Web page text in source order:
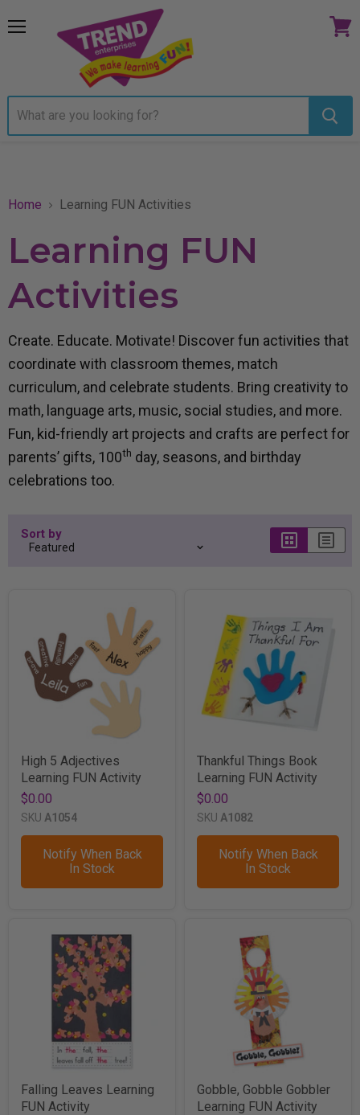
Home Learning FUN Activities
Learning FUN
Activities
Create. Educate. Motivate! Discover fun activities that
coordinate with classroom themes, match
curriculum, and celebrate students. Bring creativity to
math, language arts, music, social studies, and more.
Fun, kid-friendly art projects and crafts are perfect for
parents’ gifts, 100th day, seasons, and birthday
celebrations too.
Sort by
High 5 Adjectives
Learning FUN Activity
$0.00
SKU A1054
Notify When Back
In Stock
Thankful Things Book
Learning FUN Activity
$0.00
SKU A1082
Notify When Back
In Stock
Falling Leaves Learning
FUN Activity
Gobble, Gobble Gobbler
Learning FUN Activity